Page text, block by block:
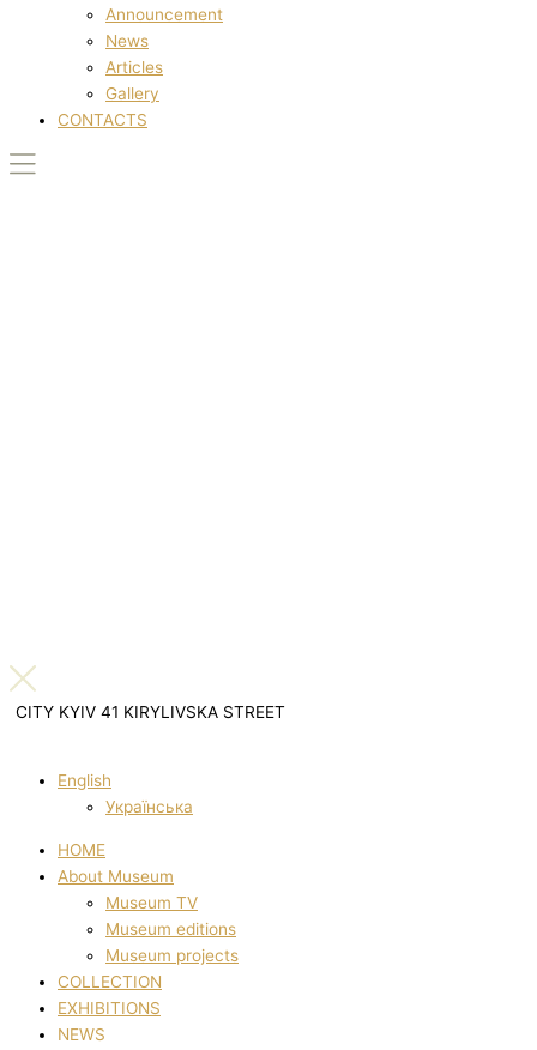
Announcement
News
Articles
Gallery
CONTACTS
CITY KYIV 41 KIRYLIVSKA STREET
English
Українська
HOME
About Museum
Museum TV
Museum editions
Museum projects
COLLECTION
EXHIBITIONS
NEWS